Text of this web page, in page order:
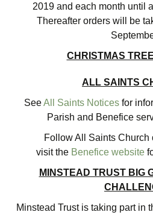
2019 and each month until
Thereafter orders will be
CHRISTMAS
ALL SAINTS
SeeAll Saints Notices for
Parish and Benefice
Follow All Saints Church
visit the Benefice website
MINSTEAD TRUST BIG
Minstead Trust is taking part in